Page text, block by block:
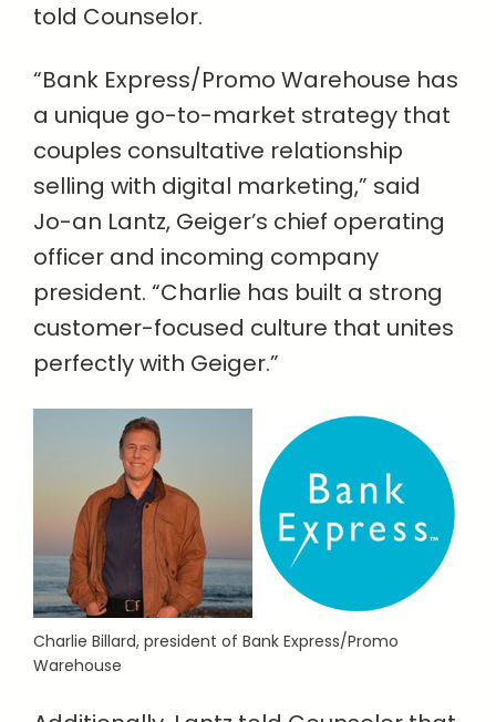
told Counselor.
“Bank Express/Promo Warehouse has
a unique go-to-market strategy that
couples consultative relationship
selling with digital marketing,” said
Jo-an Lantz, Geiger’s chief operating
officer and incoming company
president. “Charlie has built a strong
customer-focused culture that unites
perfectly with Geiger.”
Charlie Billard, president of Bank Express/Promo
Warehouse